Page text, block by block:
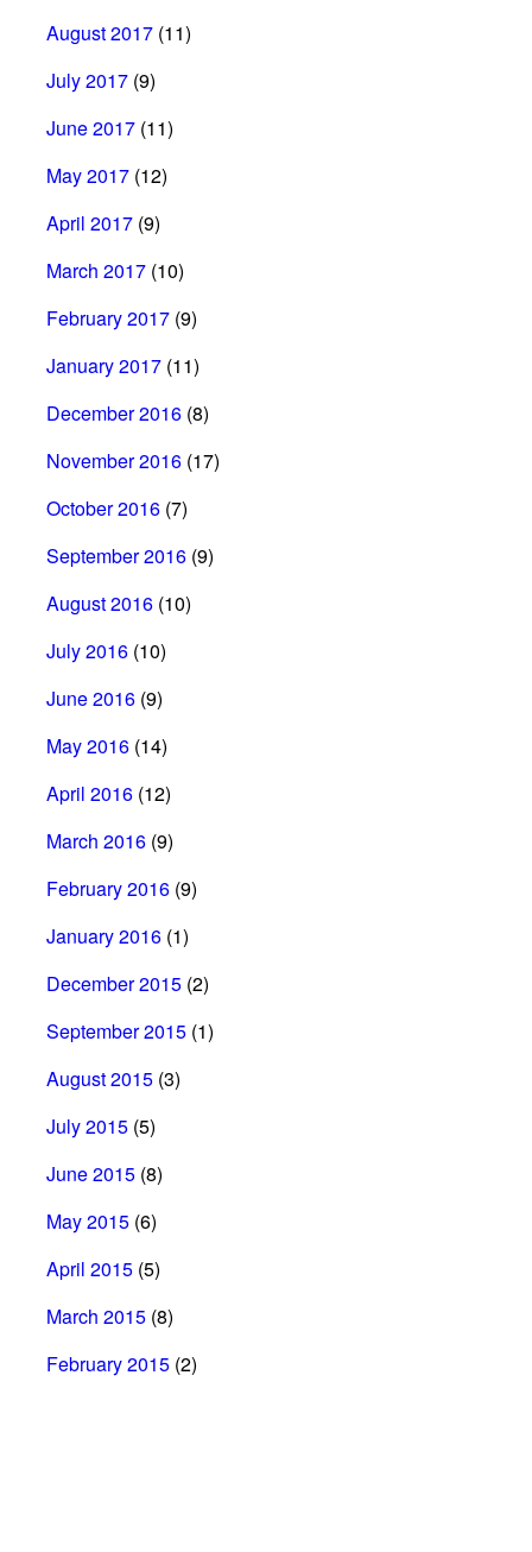
August 2017 (11)
July 2017 (9)
June 2017 (11)
May 2017 (12)
April 2017 (9)
March 2017 (10)
February 2017 (9)
January 2017 (11)
December 2016 (8)
November 2016 (17)
October 2016 (7)
September 2016 (9)
August 2016 (10)
July 2016 (10)
June 2016 (9)
May 2016 (14)
April 2016 (12)
March 2016 (9)
February 2016 (9)
January 2016 (1)
December 2015 (2)
September 2015 (1)
August 2015 (3)
July 2015 (5)
June 2015 (8)
May 2015 (6)
April 2015 (5)
March 2015 (8)
February 2015 (2)